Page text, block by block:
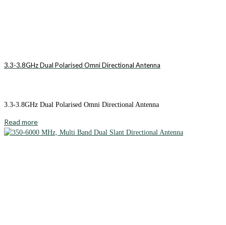
3.3-3.8GHz Dual Polarised Omni Directional Antenna
3.3-3.8GHz Dual Polarised Omni Directional Antenna
Read more